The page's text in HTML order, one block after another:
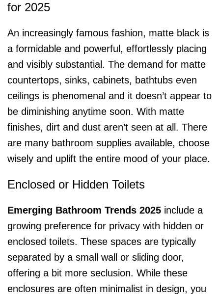
for 2025
An increasingly famous fashion, matte black is
a formidable and powerful, effortlessly placing
and visibly substantial. The demand for matte
countertops, sinks, cabinets, bathtubs even
ceilings is phenomenal and it doesn’t appear to
be diminishing anytime soon. With matte
finishes, dirt and dust aren’t seen at all. There
are many bathroom supplies available, choose
wisely and uplift the entire mood of your place.
Enclosed or Hidden Toilets
Emerging Bathroom Trends 2025 include a
growing preference for privacy with hidden or
enclosed toilets. These spaces are typically
separated by a small wall or sliding door,
offering a bit more seclusion. While these
enclosures are often minimalist in design, you